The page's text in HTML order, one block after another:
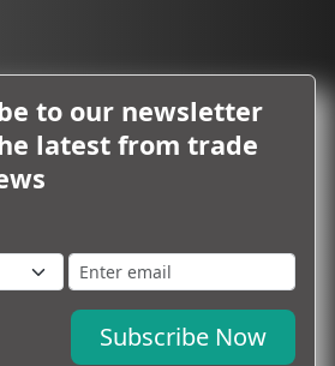
to our newsletter
latest from trade
Subscribe Now